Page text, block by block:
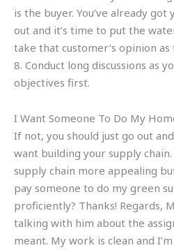
is the buyer. You’ve already
out and it’s time to put the
take that customer’s opinion as
8. Conduct long discussions as
objectives first.
I Want Someone To Do My
If not, you should just go out
want building your supply
supply chain more appealing
pay someone to do my green
proficiently? Thanks! Regards,
talking with him about the
meant. My work is clean and